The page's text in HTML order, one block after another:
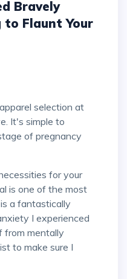
Bravely
Flaunt Your
It's simple to
of pregnancy
is one of the most
a fantastically
I experienced
from mentally
to make sure I